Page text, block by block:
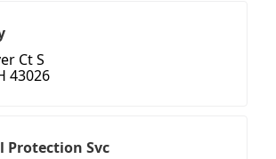
Ct S
43026
Protection Svc